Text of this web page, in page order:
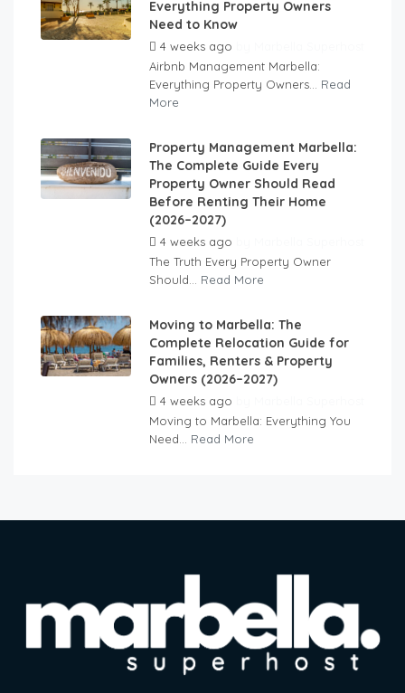
Everything Property Owners
Need to Know
4 weeks ago
Airbnb Management Marbella:
Everything Property Owners... Read
More
Property Management Marbella:
The Complete Guide Every
Property Owner Should Read
Before Renting Their Home
(2026–2027)
4 weeks ago
The Truth Every Property Owner
Should... Read More
Moving to Marbella: The
Complete Relocation Guide for
Families, Renters & Property
Owners (2026–2027)
4 weeks ago
Moving to Marbella: Everything You
Need... Read More